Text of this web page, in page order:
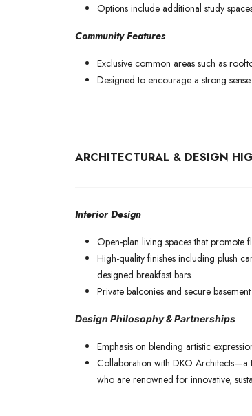
Options include additional study
Community Features
Exclusive common areas such as
Designed to encourage a strong
ARCHITECTURAL & DESIGN
Interior Design
Open-plan living spaces that promote
High-quality finishes including plush
designed breakfast bars.
Private balconies and secure
Design Philosophy & Partnerships
Emphasis on blending artistic
Collaboration with DKO Architects—a
who are renowned for innovative,